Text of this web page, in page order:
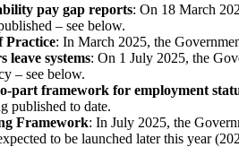
pay gap reports: On 18 March
– see below.
Practice: In March 2025, the
leave systems: On 1 July 2025, the
– see below.
part framework for employment
published to date.
Framework: In July 2025, the
to be launched later this year